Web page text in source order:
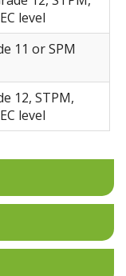
level
11 or SPM
12, STPM,
level